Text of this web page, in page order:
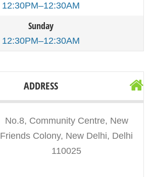
12:30PM–12:30AM
Sunday
12:30PM–12:30AM
ADDRESS
No.8, Community Centre, New
Friends Colony, New Delhi, Delhi
110025